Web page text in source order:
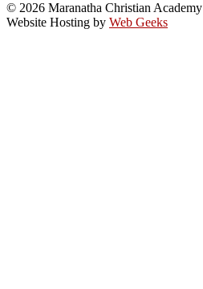
© 2026 Maranatha Christian Academy
Website Hosting by Web Geeks